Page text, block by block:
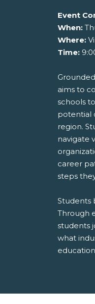
Event
When:
Where:
Time:
aims to
schools
potential
region.
navigate
career
steps
Students
Through
what